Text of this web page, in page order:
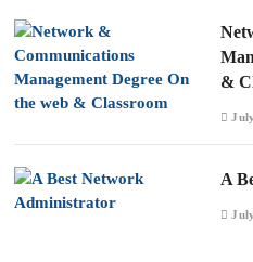
&
A